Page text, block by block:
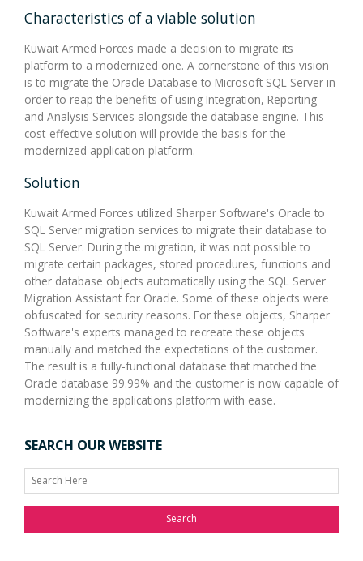
Characteristics of a viable solution
Kuwait Armed Forces made a decision to migrate its
platform to a modernized one. A cornerstone of this vision
is to migrate the Oracle Database to Microsoft SQL Server in
order to reap the benefits of using Integration, Reporting
and Analysis Services alongside the database engine. This
cost-effective solution will provide the basis for the
modernized application platform.
Solution
Kuwait Armed Forces utilized Sharper Software's Oracle to
SQL Server migration services to migrate their database to
SQL Server. During the migration, it was not possible to
migrate certain packages, stored procedures, functions and
other database objects automatically using the SQL Server
Migration Assistant for Oracle. Some of these objects were
obfuscated for security reasons. For these objects, Sharper
Software's experts managed to recreate these objects
manually and matched the expectations of the customer.
The result is a fully-functional database that matched the
Oracle database 99.99% and the customer is now capable of
modernizing the applications platform with ease.
SEARCH OUR WEBSITE
Search